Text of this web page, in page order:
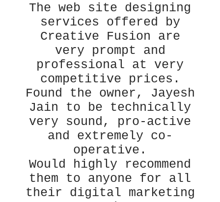
The web site designing
services offered by
Creative Fusion are
very prompt and
professional at very
competitive prices.
Found the owner, Jayesh
Jain to be technically
very sound, pro-active
and extremely co-
operative.
Would highly recommend
them to anyone for all
their digital marketing